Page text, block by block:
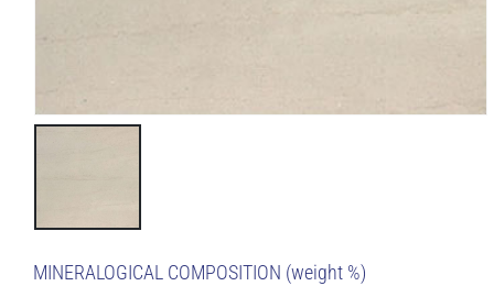
MINERALOGICAL COMPOSITION (weight %)